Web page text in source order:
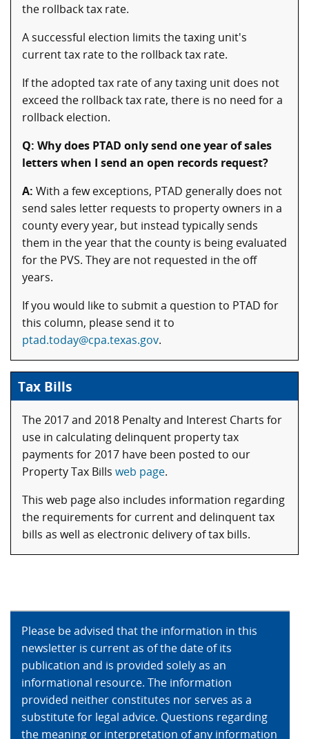
the rollback tax rate.
A successful election limits the taxing unit's
current tax rate to the rollback tax rate.
If the adopted tax rate of any taxing unit does not
exceed the rollback tax rate, there is no need for a
rollback election.
Q: Why does PTAD only send one year of sales
letters when I send an open records request?
A: With a few exceptions, PTAD generally does not
send sales letter requests to property owners in a
county every year, but instead typically sends
them in the year that the county is being evaluated
for the PVS. They are not requested in the off
years.
If you would like to submit a question to PTAD for
this column, please send it to
ptad.today@cpa.texas.gov.
Tax Bills
The 2017 and 2018 Penalty and Interest Charts for
use in calculating delinquent property tax
payments for 2017 have been posted to our
Property Tax Bills web page.
This web page also includes information regarding
the requirements for current and delinquent tax
bills as well as electronic delivery of tax bills.
Please be advised that the information in this
newsletter is current as of the date of its
publication and is provided solely as an
informational resource. The information
provided neither constitutes nor serves as a
substitute for legal advice. Questions regarding
the meaning or interpretation of any information